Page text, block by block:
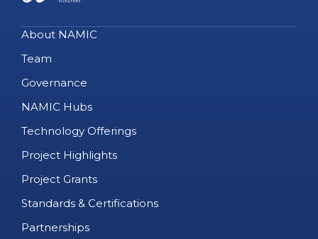
About NAMIC
Team
Governance
NAMIC Hubs
Technology Offerings
Project Highlights
Project Grants
Standards & Certifications
Partnerships